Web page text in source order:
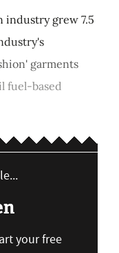
industry grew 7.5
garments
fuel-based
your free